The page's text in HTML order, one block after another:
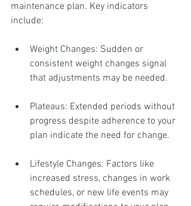
maintenance plan. Key indicators
include:
Weight Changes: Sudden or
consistent weight changes signal
that adjustments may be needed.
Plateaus: Extended periods without
progress despite adherence to your
plan indicate the need for change.
Lifestyle Changes: Factors like
increased stress, changes in work
schedules, or new life events may